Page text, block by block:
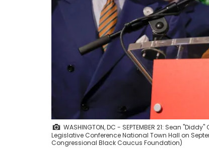
WASHINGTON, DC - SEPTEMBER 21: Sean
Legislative Conference National Town Hall on
Congressional Black Caucus Foundation)